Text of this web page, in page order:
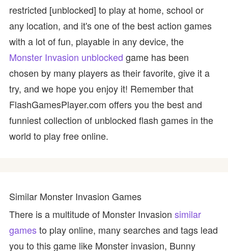
restricted [unblocked] to play at home, school or
any location, and it's one of the best action games
with a lot of fun, playable in any device, the
Monster Invasion unblocked game has been
chosen by many players as their favorite, give it a
try, and we hope you enjoy it! Remember that
FlashGamesPlayer.com offers you the best and
funniest collection of unblocked flash games in the
world to play free online.
Similar Monster Invasion Games
There is a multitude of Monster Invasion similar
gamesto play online, many searches and tags lead
you to this game like Monster invasion, Bunny